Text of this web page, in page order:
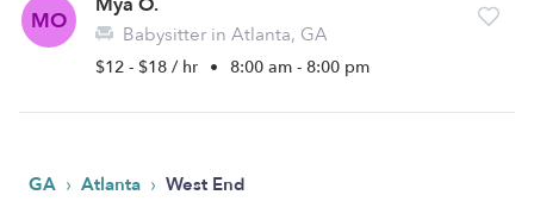
MO Babysitter in Atlanta, GA
$12 - $18 / hr • 8:00 am - 8:00 pm
GA › Atlanta › West End